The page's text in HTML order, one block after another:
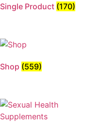
Single Product (170)
Shop (559)